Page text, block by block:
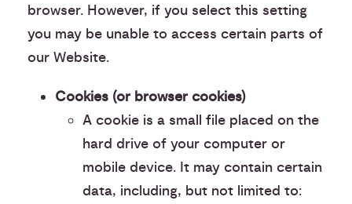
browser. However, if you select this setting
you may be unable to access certain parts of
our Website.
Cookies (or browser cookies)
A cookie is a small file placed on the
hard drive of your computer or
mobile device. It may contain certain
data, including, but not limited to: